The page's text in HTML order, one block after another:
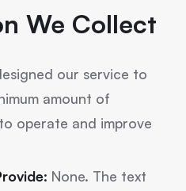
We Collect
our service to
amount of
operate and improve
None. The text